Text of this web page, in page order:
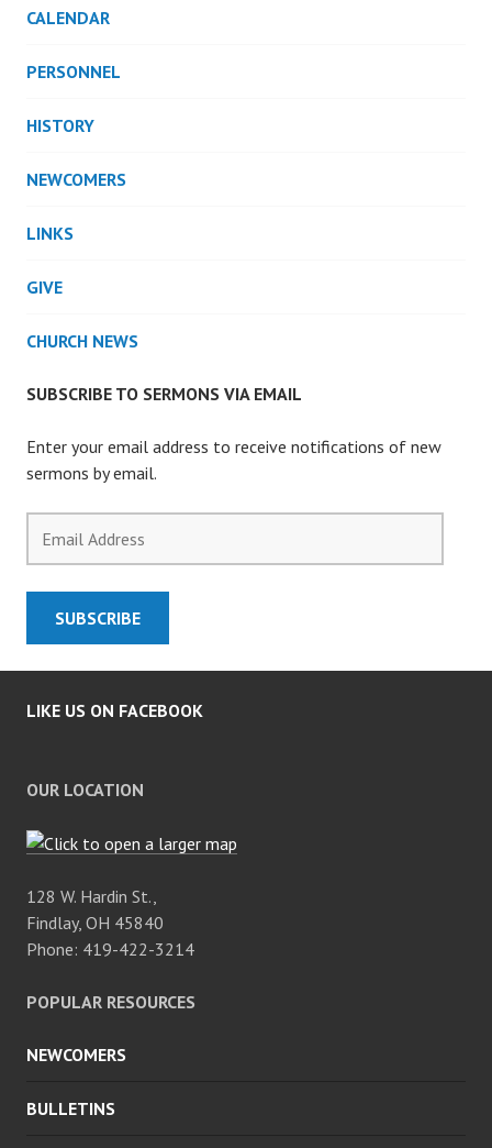
CALENDAR
PERSONNEL
HISTORY
NEWCOMERS
LINKS
GIVE
CHURCH NEWS
SUBSCRIBE TO SERMONS VIA EMAIL
Enter your email address to receive notifications of new
sermons by email.
Address
SUBSCRIBE
LIKE US ON FACEBOOK
OUR LOCATION
128 W. Hardin St.,
Findlay, OH 45840
Phone: 419-422-3214
POPULAR RESOURCES
NEWCOMERS
BULLETINS